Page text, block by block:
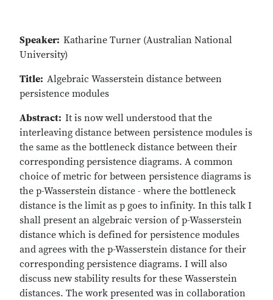
Speaker: Katharine Turner (Australian National
University)
Title: Algebraic Wasserstein distance between
persistence modules
Abstract: It is now well understood that the
interleaving distance between persistence modules is
the same as the bottleneck distance between their
corresponding persistence diagrams. A common
choice of metric for between persistence diagrams is
the p-Wasserstein distance - where the bottleneck
distance is the limit as p goes to infinity. In this talk I
shall present an algebraic version of p-Wasserstein
distance which is defined for persistence modules
and agrees with the p-Wasserstein distance for their
corresponding persistence diagrams. I will also
discuss new stability results for these Wasserstein
distances. The work presented was in collaboration